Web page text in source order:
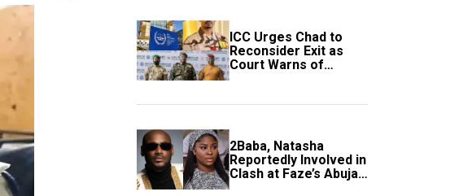
ICC Urges Chad to
Reconsider Exit as
Court Warns of
Growing Threat to
2Baba, Natasha
Reportedly Involved in
Clash at Faze’s Abuja
Event